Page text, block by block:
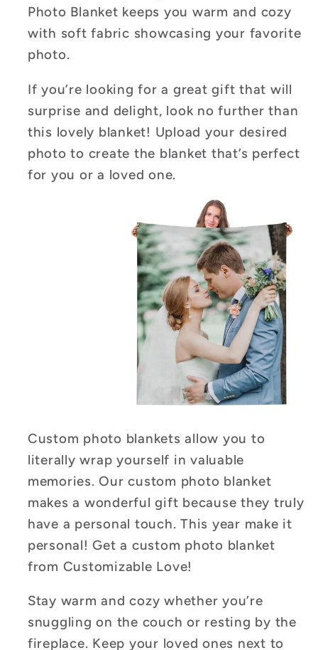
Photo Blanket keeps you warm and cozy
with soft fabric showcasing your favorite
photo.
If you’re looking for a great gift that will
surprise and delight, look no further than
this lovely blanket! Upload your desired
photo to create the blanket that’s perfect
for you or a loved one.
Custom photo blankets allow you to
literally wrap yourself in valuable
memories. Our custom photo blanket
makes a wonderful gift because they truly
have a personal touch. This year make it
personal! Get a custom photo blanket
from Customizable Love!
Stay warm and cozy whether you’re
snuggling on the couch or resting by the
fireplace. Keep your loved ones next to